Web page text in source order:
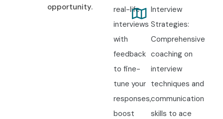
opportunity.
real-life
interviews
with
feedback
to fine-
tune your
responses,
boost
Interview
Strategies:
Comprehensive
coaching on
interview
techniques and
communication
skills to ace